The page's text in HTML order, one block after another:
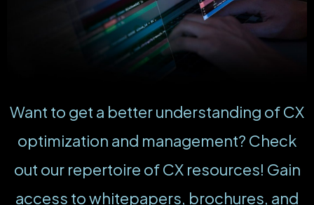
Want to get a better understanding of CX
optimization and management? Check
out our repertoire of CX resources! Gain
access to whitepapers, brochures, and